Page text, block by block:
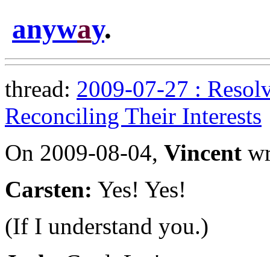
anyway.
thread: 2009-07-27 :
Reconciling Their Interests
On 2009-08-04, Vincent
Carsten: Yes! Yes!
(If I understand you.)